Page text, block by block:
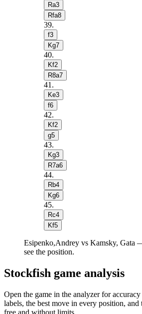
Ra3
Rfa8
39.
f3
Kg7
40.
Kf2
R8a7
41 .
Ke3
f6
42.
Kf2
g5
43.
Kg3
R7a6
44.
Rb4
Kg6
45.
Rc4
Kf5
Esipenko,Andrey vs Kamsky, Gata
see the position.
Stockfish game analysis
Open the game in the analyzer for
labels, the best move in every position,
free and without limits.